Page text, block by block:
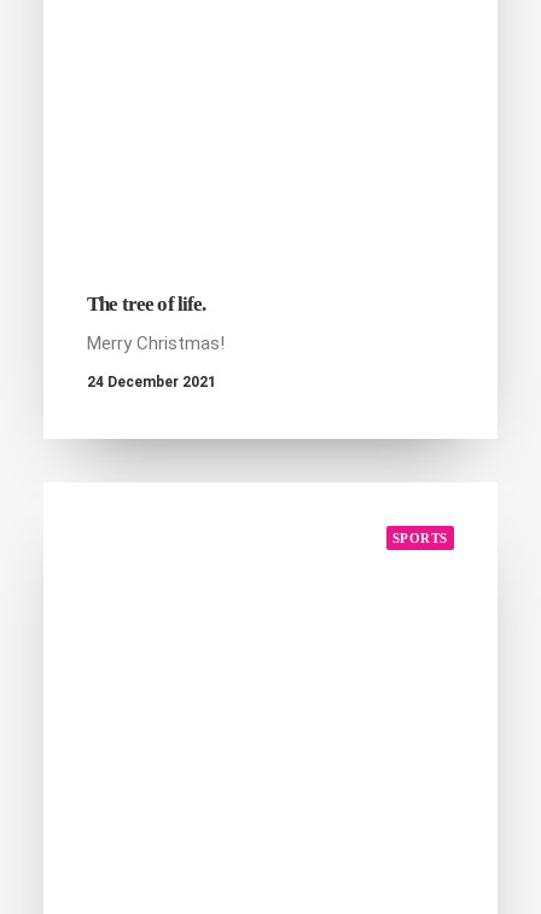
The tree of life.
Merry Christmas!
24 December 2021
SPORTS